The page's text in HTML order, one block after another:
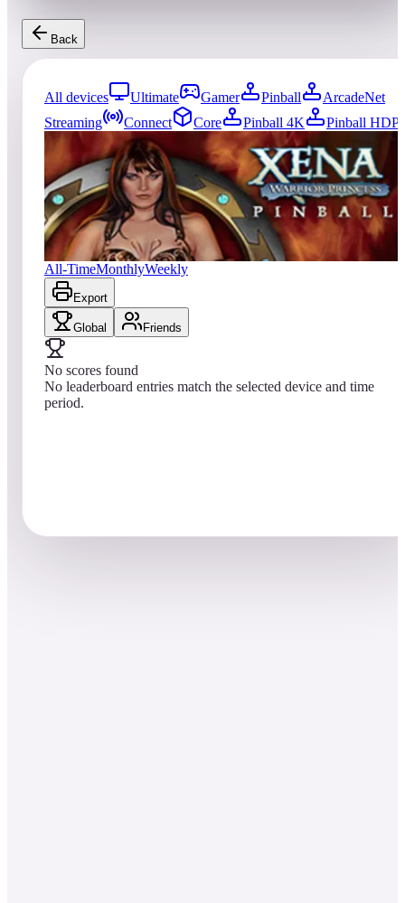
Back
All devices Ultimate Gamer Pinball
ArcadeNet
Streaming
Connect Core Pinball 4K
Pinball HDP
entries Updated
08/08/2026
Top score
No scores yet
Xena: Warrior Princess Pinball
All-TimeMonthlyWeekly
Export
Global Friends
No scores found
No leaderboard entries match the selected device and time
period.